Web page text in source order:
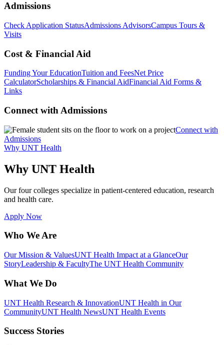
Admissions
Check Application StatusAdmissions AdvisorsCampus Tours &
Visits
Cost & Financial Aid
Funding Your EducationTuition and FeesNet Price
CalculatorScholarships & Financial AidFinancial Aid Forms &
Links
Connect with Admissions
Connect with
Admissions
Why UNT Health
Why UNT Health
Our four colleges specialize in patient-centered education, research
and health care.
Apply Now
Who We Are
Our Mission & ValuesUNT Health Impact at a GlanceOur
StoryLeadership & FacultyThe UNT Health Community
What We Do
UNT Health Research & InnovationUNT Health in Our
CommunityUNT Health NewsUNT Health Events
Success Stories